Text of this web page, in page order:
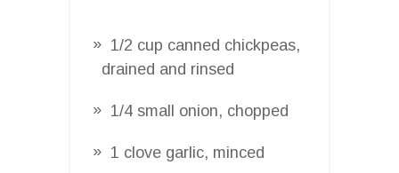
1/2 cup canned chickpeas,
drained and rinsed
1/4 small onion, chopped
1 clove garlic, minced